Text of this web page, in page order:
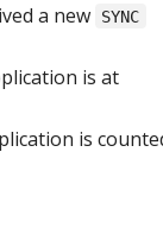
a new SYNC
is at
is